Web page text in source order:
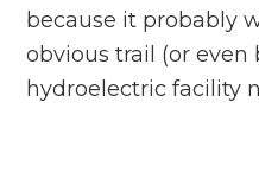
because it probably
obvious trail (or even
hydroelectric facility